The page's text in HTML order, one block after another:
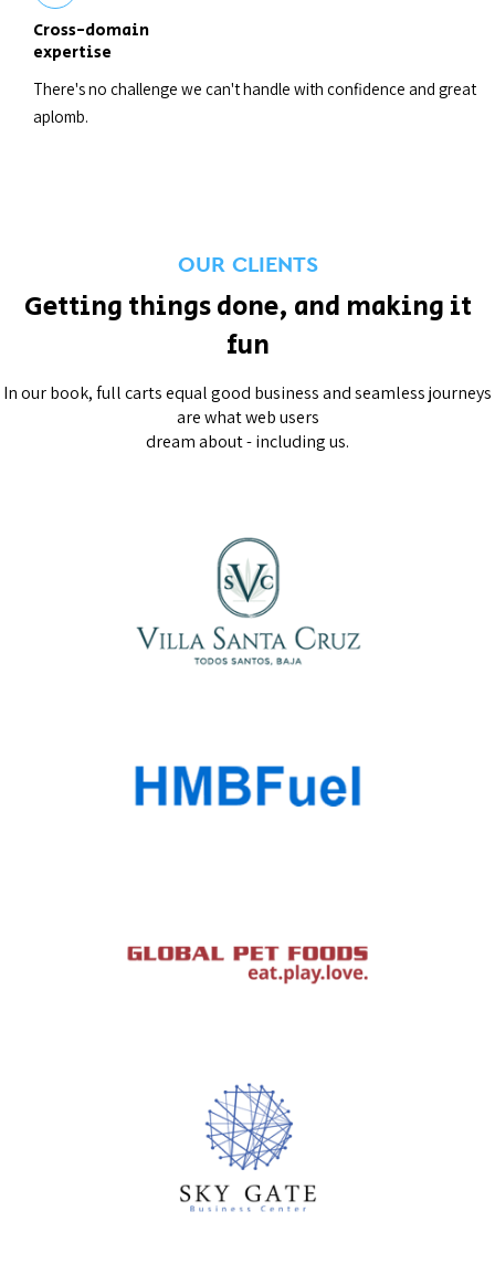
Cross-domain
expertise
There's no challenge we can't handle with confidence and great
aplomb.
OUR CLIENTS
Getting things done, and making it
fun
In our book, full carts equal good business and seamless journeys
are what web users
dream about - including us.